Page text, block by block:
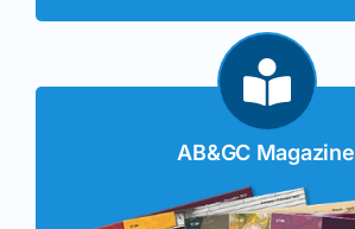
AB&GC Magazine